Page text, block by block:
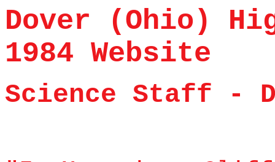
Dover (Ohio)
1984 Website
Science Staff -